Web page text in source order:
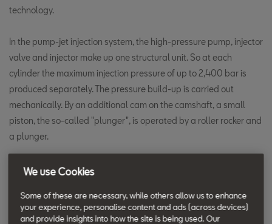
technology.
In the pump-jet injection system, the high-pressure pump, injector
valve and injector make up one structural unit. So at each
cylinder the maximum injection pressure of up to 2,400 bar is
produced separately. The pressure build-up is carried out
mechanically. By an additional cam on the camshaft, a small
piston, the so-called "plunger", is operated by a roller rocker and
a plunger.
The cam is shaped so that this is done at high speed to quickly
injection technology are lower emissions and lower fuel
consumption with higher power output. The basic idea of the
We use Cookies
Some of these are necessary, while others allow us to enhance
your experience, personalise content and ads (across devices)
and provide insights into how the site is being used. Our